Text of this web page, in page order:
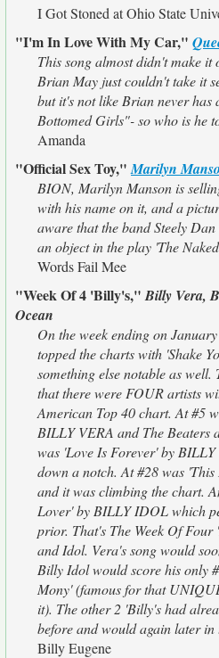
I Got Stoned at Ohio State
"I'm In Love With My Car,"
This song almost didn't make it
Brian May just couldn't take it
but it's not like Brian never has
Bottomed Girls"- so who is he
Amanda
"Official Sex Toy,"Marilyn
BION, Marilyn Manson is
with his name on it, and a
aware that the band Steely
an object in the play 'The
Words Fail Mee
"Week Of 4 'Billy's,"Billy Vera,
Ocean
On the week ending on
topped the charts with 'Shake
something else notable as
that there were FOUR artists
American Top 40 chart. At #5
BILLY VERA and The Beaters
was 'Love Is Forever' by
down a notch. At #28 was
and it was climbing the chart.
Lover' by BILLY IDOL which
prior. That's The Week Of
and Idol. Vera's song would
Billy Idol would score his only
Mony' (famous for that
it). The other 2 'Billy's had
before and would again later in
Billy Eugene